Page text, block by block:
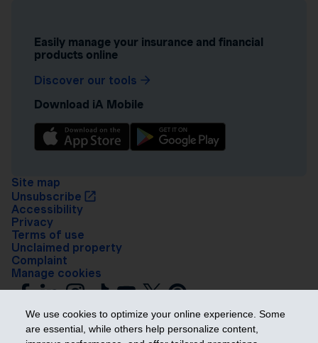
We use cookies to optimize your online experience. Some
are essential, while others help personalize content,
Easily manage your insurance and financial
products online
Discover our tools
Download iA Mobile
Site map
Unsubscribe
Accessibility
Privacy
Terms of use
Unclaimed property
Complaint
Manage cookies